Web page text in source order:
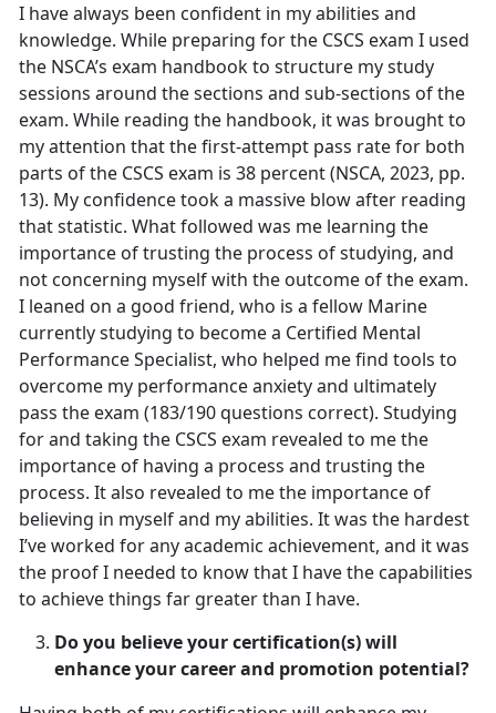
I have always been confident in my abilities and
knowledge. While preparing for the CSCS exam I used
the NSCA’s exam handbook to structure my study
sessions around the sections and sub-sections of the
exam. While reading the handbook, it was brought to
my attention that the first-attempt pass rate for both
parts of the CSCS exam is 38 percent (NSCA, 2023, pp.
13). My confidence took a massive blow after reading
that statistic. What followed was me learning the
importance of trusting the process of studying, and
not concerning myself with the outcome of the exam.
I leaned on a good friend, who is a fellow Marine
currently studying to become a Certified Mental
Performance Specialist, who helped me find tools to
overcome my performance anxiety and ultimately
pass the exam (183/190 questions correct). Studying
for and taking the CSCS exam revealed to me the
importance of having a process and trusting the
process. It also revealed to me the importance of
believing in myself and my abilities. It was the hardest
I’ve worked for any academic achievement, and it was
the proof I needed to know that I have the capabilities
to achieve things far greater than I have.
Do you believe your certification(s) will
enhance your career and promotion potential?